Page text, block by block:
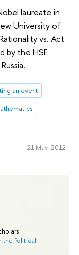
the Political
laureate in
University of
vs. Act
by the HSE
an event
21 May 2012